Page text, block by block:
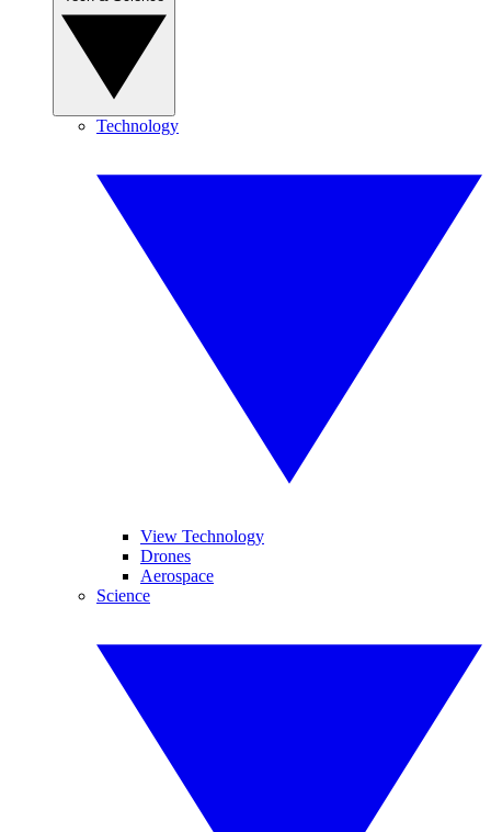
Technology
View Technology
Drones
Aerospace
Science